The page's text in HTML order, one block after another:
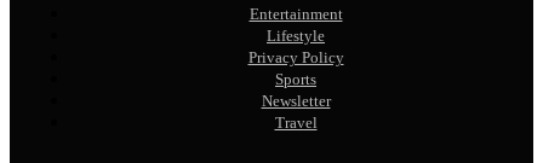
Entertainment
Lifestyle
Privacy Policy
Sports
Newsletter
Travel